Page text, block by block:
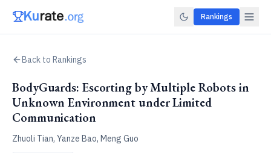
Rankings
Back to Rankings
BodyGuards: Escorting by Multiple Robots in
Unknown Environment under Limited
Communication
Zhuoli Tian, Yanze Bao, Meng Guo